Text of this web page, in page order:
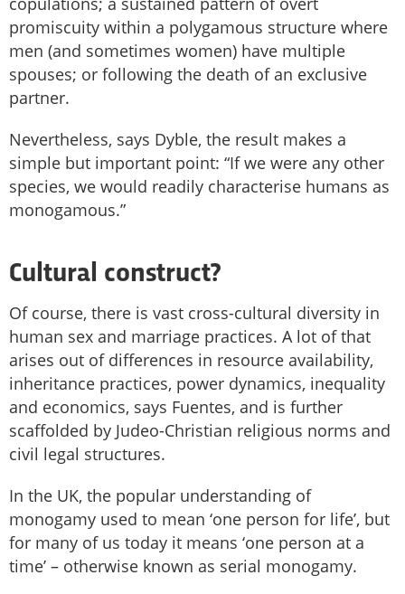
promiscuity within a polygamous structure where
men (and sometimes women) have multiple
spouses; or following the death of an exclusive
partner.
Nevertheless, says Dyble, the result makes a
simple but important point: “If we were any other
species, we would readily characterise humans as
monogamous.”
Cultural construct?
Of course, there is vast cross-cultural diversity in
human sex and marriage practices. A lot of that
arises out of differences in resource availability,
inheritance practices, power dynamics, inequality
and economics, says Fuentes, and is further
scaffolded by Judeo-Christian religious norms and
civil legal structures.
In the UK, the popular understanding of
monogamy used to mean ‘one person for life’, but
for many of us today it means ‘one person at a
time’ – otherwise known as serial monogamy.